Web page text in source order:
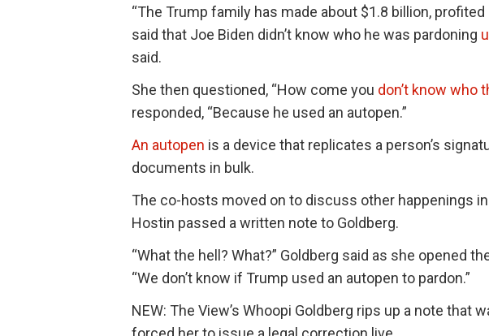
“The Trump family has made about $1.8 billion,
said that Joe Biden didn’t know who he was pardoning
said.
She then questioned, “How come you don’t know who
responded, “Because he used an autopen.”
An autopen is a device that replicates a person’s
documents in bulk.
The co-hosts moved on to discuss other happenings
Hostin passed a written note to Goldberg.
“What the hell? What?” Goldberg said as she opened
“We don’t know if Trump used an autopen to pardon.”
NEW: The View’s Whoopi Goldberg rips up a note that